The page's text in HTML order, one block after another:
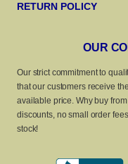
RETURN POLICY
OUR
Our strict commitment to
that our customers receive
available price. Why buy
discounts, no small order
stock!